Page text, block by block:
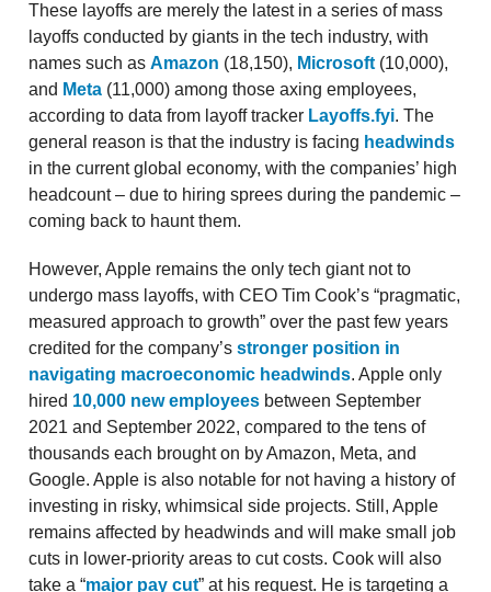
These layoffs are merely the latest in a series of mass
layoffs conducted by giants in the tech industry, with
names such as Amazon (18,150), Microsoft (10,000),
and Meta (11,000) among those axing employees,
according to data from layoff tracker Layoffs.fyi. The
general reason is that the industry is facing headwinds
in the current global economy, with the companies’ high
headcount – due to hiring sprees during the pandemic –
coming back to haunt them.
However, Apple remains the only tech giant not to
undergo mass layoffs, with CEO Tim Cook’s “pragmatic,
measured approach to growth” over the past few years
credited for the company’s stronger position in
navigating macroeconomic headwinds. Apple only
hired 10,000 new employees between September
2021 and September 2022, compared to the tens of
thousands each brought on by Amazon, Meta, and
Google. Apple is also notable for not having a history of
investing in risky, whimsical side projects. Still, Apple
remains affected by headwinds and will make small job
cuts in lower-priority areas to cut costs. Cook will also
take a “major pay cut” at his request. He is targeting a